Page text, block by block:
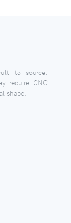
to source,
require CNC
shape.